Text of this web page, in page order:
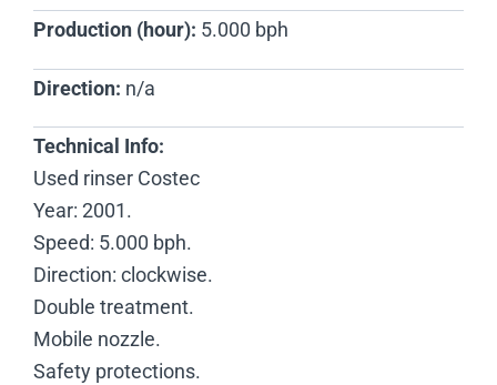
Production (hour): 5.000 bph
Direction: n/a
Technical Info:
Used rinser Costec
Year: 2001.
Speed: 5.000 bph.
Direction: clockwise.
Double treatment.
Mobile nozzle.
Safety protections.